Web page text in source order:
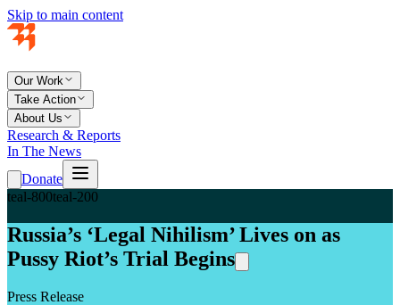
Skip to main content
Our Work
Take Action
About Us
Research & Reports
In The News
Donate
teal-800teal-200
Russia’s ‘Legal Nihilism’ Lives on as
Pussy Riot’s Trial Begins
Press Release